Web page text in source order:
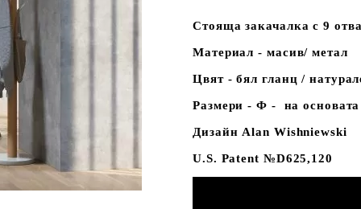
Стояща закачалка с 9
Материал - масив/ метал
Цвят - бял гланц /
Размери - Ф - на
Дизайн Alan Wishniewski
U.S. Patent №D625,120